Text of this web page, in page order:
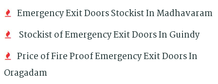
Emergency Exit Doors Stockist In Madhavaram
Stockist of Emergency Exit Doors In Guindy
Price of Fire Proof Emergency Exit Doors In
Oragadam